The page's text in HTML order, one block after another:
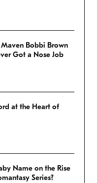
Bobbi Brown
Got a Nose Job
at the Heart of
Name on the Rise
Series?